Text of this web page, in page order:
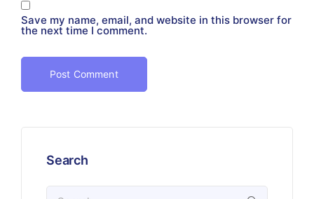
Save my name, email, and website in this browser for
the next time I comment.
Search